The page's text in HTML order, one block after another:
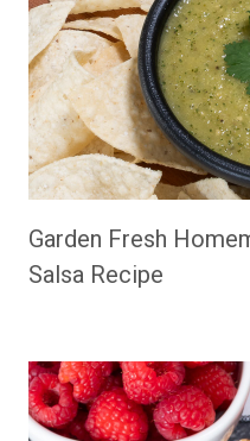
Garden Fresh
Salsa Recipe